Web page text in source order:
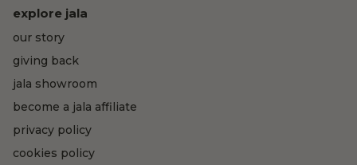
explore jala
our story
giving back
jala showroom
become a jala affiliate
privacy policy
cookies policy